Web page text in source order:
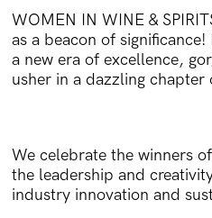
WOMEN IN WINE &
as a beacon of
a new era of excellence,
usher in a dazzling
We celebrate the winners
the leadership and
industry innovation and